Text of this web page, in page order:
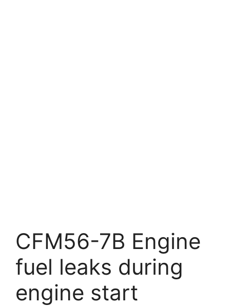
CFM56-7B Engine
fuel leaks during
engine start